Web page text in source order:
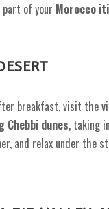
of your Morocco
breakfast, visit the
Chebbi dunes, taking
and relax under the